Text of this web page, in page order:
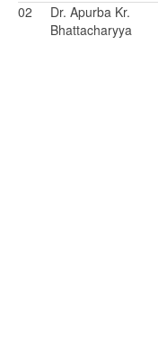
02
Dr. Apurba Kr.
Bhattacharyya